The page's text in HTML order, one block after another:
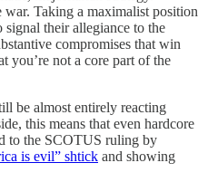
Taking a maximalist position
their allegiance to the
compromises that win
you’re not a core part of the
be almost entirely reacting
this means that even hardcore
to the SCOTUS ruling by
is evil” shtick and showing